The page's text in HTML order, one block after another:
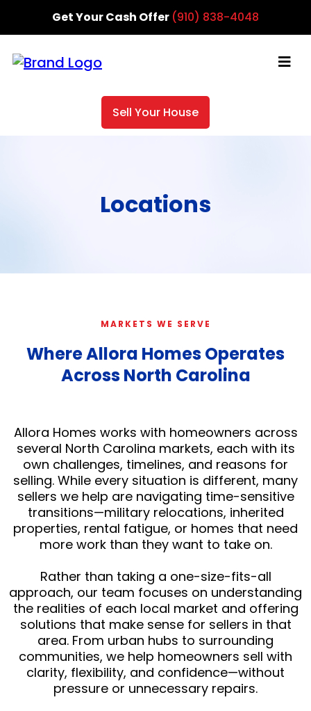
Get Your Cash Offer (910) 838-4048
Sell Your House
Locations
MARKETS WE SERVE
Where Allora Homes Operates
Across North Carolina
Allora Homes works with homeowners across
several North Carolina markets, each with its
own challenges, timelines, and reasons for
selling. While every situation is different, many
sellers we help are navigating time-sensitive
transitions—military relocations, inherited
properties, rental fatigue, or homes that need
more work than they want to take on.
Rather than taking a one-size-fits-all
approach, our team focuses on understanding
the realities of each local market and offering
solutions that make sense for sellers in that
area. From urban hubs to surrounding
communities, we help homeowners sell with
clarity, flexibility, and confidence—without
pressure or unnecessary repairs.